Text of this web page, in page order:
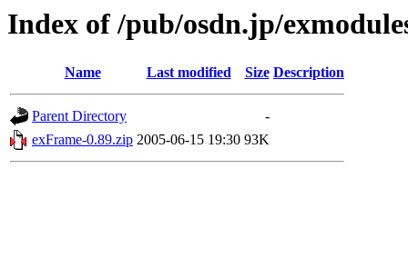
Index of /pub/osdn.jp/
Name Last modified Size Description
Parent Directory
-
exFrame-0.89.zip 2005-06-15 19:30 93K